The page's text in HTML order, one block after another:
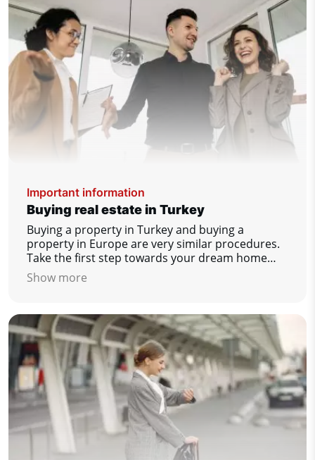
Important information
Buying real estate in Turkey
Buying a property in Turkey and buying a
property in Europe are very similar procedures.
Take the first step towards your dream home
today!
Show more